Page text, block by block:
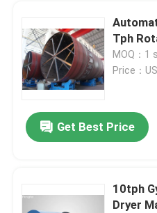
Tph
MOQ：1
Price：
Get Best Price
10tph
Dryer